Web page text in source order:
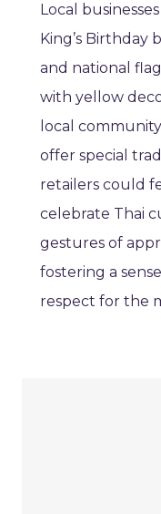
Local
King’s Birthday
and national
with yellow
local
offer special
retailers could
celebrate Thai
gestures of
fostering a
respect for the